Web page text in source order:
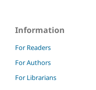
Information
For Readers
For Authors
For Librarians